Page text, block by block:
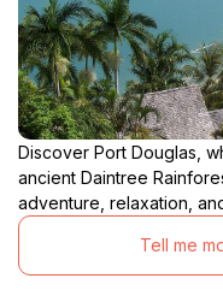
Discover Port Douglas,
ancient Daintree
adventure, relaxation,
Tell me